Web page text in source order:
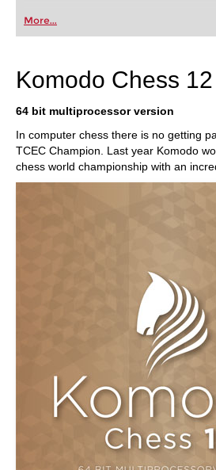
More...
Komodo Chess 12
64 bit multiprocessor version
In computer chess there is no getting
TCEC Champion. Last year Komodo
chess world championship with an